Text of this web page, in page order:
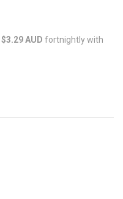
$3.29 AUD fortnightly with